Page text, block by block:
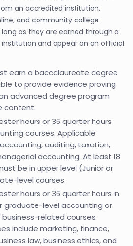
an accredited institution.
and community college
as they are earned through a
and appear on an official
earn a baccalaureate degree
to provide evidence proving
advanced degree program
content.
hours or 36 quarter hours
courses. Applicable
auditing, taxation,
accounting. At least 18
be in upper level (Junior or
level courses.
hours or 36 quarter hours in
graduate-level accounting or
related courses.
include marketing, finance,
law, business ethics, and